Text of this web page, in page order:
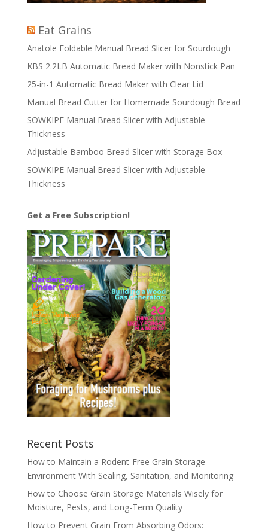
Eat Grains
Anatole Foldable Manual Bread Slicer for Sourdough
KBS 2.2LB Automatic Bread Maker with Nonstick Pan
25-in-1 Automatic Bread Maker with Clear Lid
Manual Bread Cutter for Homemade Sourdough Bread
SOWKIPE Manual Bread Slicer with Adjustable
Thickness
Adjustable Bamboo Bread Slicer with Storage Box
SOWKIPE Manual Bread Slicer with Adjustable
Thickness
Get a Free Subscription!
Recent Posts
How to Maintain a Rodent-Free Grain Storage
Environment With Sealing, Sanitation, and Monitoring
How to Choose Grain Storage Materials Wisely for
Moisture, Pests, and Long-Term Quality
How to Prevent Grain From Absorbing Odors: